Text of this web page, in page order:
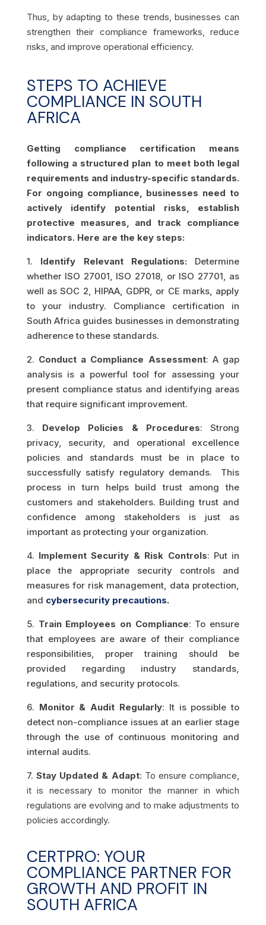
Thus, by adapting to these trends, businesses can
strengthen their compliance frameworks, reduce
risks, and improve operational efficiency.
STEPS TO ACHIEVE
COMPLIANCE IN SOUTH
AFRICA
Getting compliance certification means
following a structured plan to meet both legal
requirements and industry-specific standards.
For ongoing compliance, businesses need to
actively identify potential risks, establish
protective measures, and track compliance
indicators. Here are the key steps:
1. Identify Relevant Regulations: Determine
whether ISO 27001, ISO 27018, or ISO 27701, as
well as SOC 2, HIPAA, GDPR, or CE marks, apply
to your industry. Compliance certification in
South Africa guides businesses in demonstrating
adherence to these standards.
2. Conduct a Compliance Assessment: A gap
analysis is a powerful tool for assessing your
present compliance status and identifying areas
that require significant improvement.
3. Develop Policies & Procedures: Strong
privacy, security, and operational excellence
policies and standards must be in place to
successfully satisfy regulatory demands. This
process in turn helps build trust among the
customers and stakeholders. Building trust and
confidence among stakeholders is just as
important as protecting your organization.
4. Implement Security & Risk Controls: Put in
place the appropriate security controls and
measures for risk management, data protection,
and cybersecurity precautions.
5. Train Employees on Compliance: To ensure
that employees are aware of their compliance
responsibilities, proper training should be
provided regarding industry standards,
regulations, and security protocols.
6. Monitor & Audit Regularly: It is possible to
detect non-compliance issues at an earlier stage
through the use of continuous monitoring and
internal audits.
7. Stay Updated & Adapt: To ensure compliance,
it is necessary to monitor the manner in which
regulations are evolving and to make adjustments to
policies accordingly.
CERTPRO: YOUR
COMPLIANCE PARTNER FOR
GROWTH AND PROFIT IN
SOUTH AFRICA